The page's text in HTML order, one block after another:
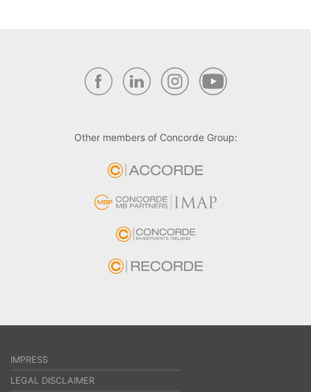
Other members of Concorde Group:
IMPRESS
LEGAL DISCLAIMER